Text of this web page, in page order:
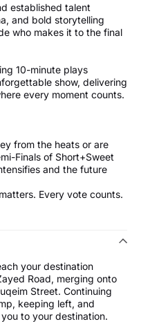
established talent
and bold storytelling
who makes it to the final
10-minute plays
show, delivering
every moment counts.
from the heats or are
Finals of Short+Sweet
and the future
Every vote counts.
your destination
Road, merging onto
Street. Continuing
keeping left, and
to your destination.